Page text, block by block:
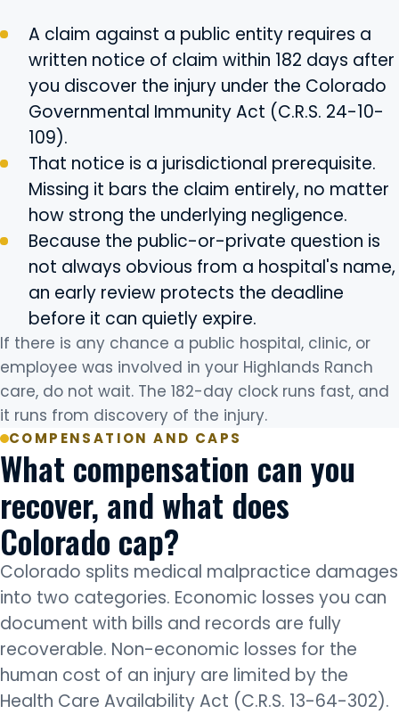
A claim against a public entity requires a
written notice of claim within 182 days after
you discover the injury under the Colorado
Governmental Immunity Act (C.R.S. 24-10-
109).
That notice is a jurisdictional prerequisite.
Missing it bars the claim entirely, no matter
how strong the underlying negligence.
Because the public-or-private question is
not always obvious from a hospital's name,
an early review protects the deadline
before it can quietly expire.
If there is any chance a public hospital, clinic, or
employee was involved in your Highlands Ranch
care, do not wait. The 182-day clock runs fast, and
it runs from discovery of the injury.
COMPENSATION AND CAPS
What compensation can you
recover, and what does
Colorado cap?
Colorado splits medical malpractice damages
into two categories. Economic losses you can
document with bills and records are fully
recoverable. Non-economic losses for the
human cost of an injury are limited by the
Health Care Availability Act (C.R.S. 13-64-302).